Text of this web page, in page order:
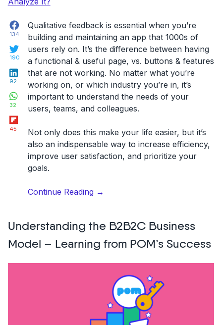
Facebook
134
190
LinkedIn
92
WhatsApp
32
45
Qualitative feedback is essential when you’re
building and maintaining an app that 1000s of
users rely on. It’s the difference between having
a functional & useful page, vs. buttons & features
that are not working. No matter what you’re
working on, or which industry you’re in, it’s
important to understand the needs of your
users, teams, and colleagues.
Not only does this make your life easier, but it’s
also an indispensable way to increase efficiency,
improve user satisfaction, and prioritize your
goals.
Continue Reading“Qualitative
is,
How
to
Collect
Analyze
→
Understanding the B2B2C Business
Model – Learning from POM’s Success